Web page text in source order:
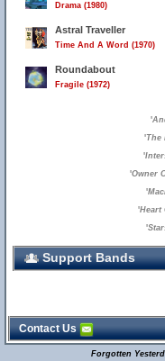
Drama (1980)
Astral Traveller
Time And A Word (1970)
Roundabout
Fragile (1972)
'
'The
'
'Owner
'
'Heart
'
Support Bands
Contact Us
Forgotten